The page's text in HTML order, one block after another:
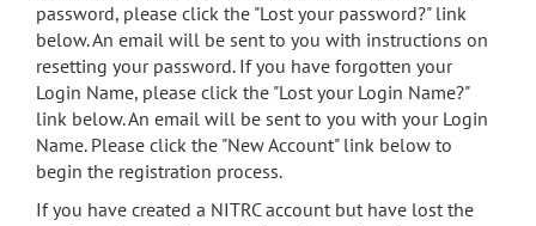
search
Accessibility
password, please click the "Lost your password?" link
below. An email will be sent to you with instructions on
resetting your password. If you have forgotten your
Login Name, please click the "Lost your Login Name?"
link below. An email will be sent to you with your Login
Name. Please click the "New Account" link below to
begin the registration process.
If you have created a NITRC account but have lost the